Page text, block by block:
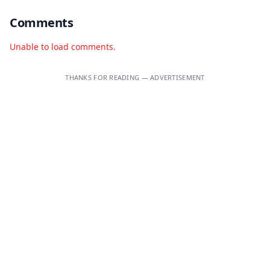
Comments
Unable to load comments.
THANKS FOR READING — ADVERTISEMENT